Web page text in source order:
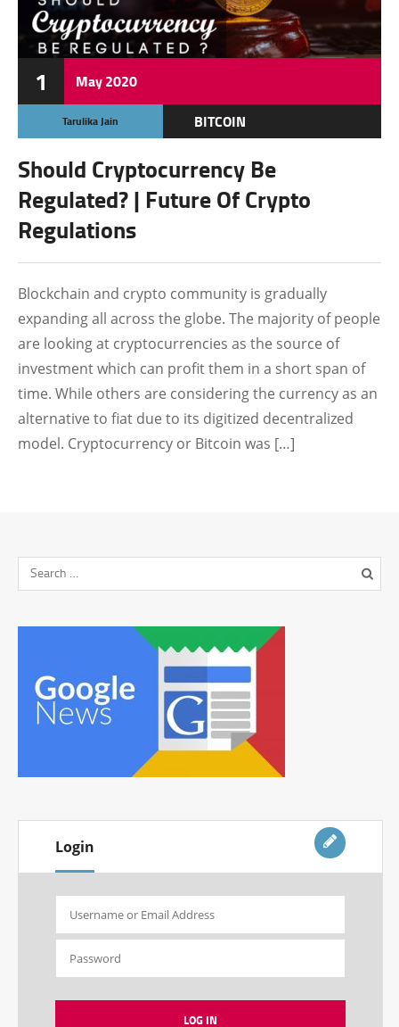
1 May2020
Tarulika Jain
BITCOIN
FEATURED
Should Cryptocurrency Be
Regulated? | Future Of Crypto
Regulations
Blockchain and crypto community is gradually
expanding all across the globe. The majority of people
are looking at cryptocurrencies as the source of
investment which can profit them in a short span of
time. While others are considering the currency as an
alternative to fiat due to its digitized decentralized
model. Cryptocurrency or Bitcoin was […]
Login